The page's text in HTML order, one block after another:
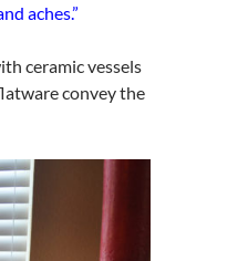
aches.”
ceramic vessels
convey the